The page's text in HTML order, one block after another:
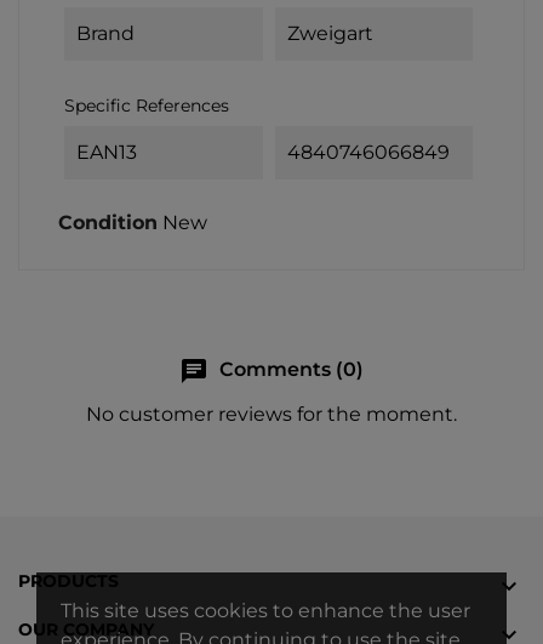
This site uses cookies to enhance the user
Brand Zweigart
Specific References
EAN13 4840746066849
Condition New
chat Comments (0)
No customer reviews for the moment.
PRODUCTS 
OUR COMPANY 